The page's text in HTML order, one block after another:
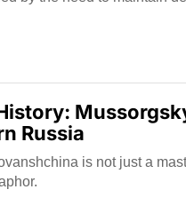
Russia
is not just a